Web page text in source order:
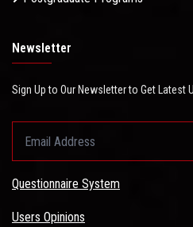
Newsletter
Sign Up to Our Newsletter to Get Latest
Questionnaire System
Users Opinions